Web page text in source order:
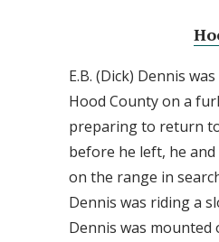
E.B. (Dick) Dennis
Hood County on a
preparing to return
before he left, he
on the range in
Dennis was riding a
Dennis was mounted